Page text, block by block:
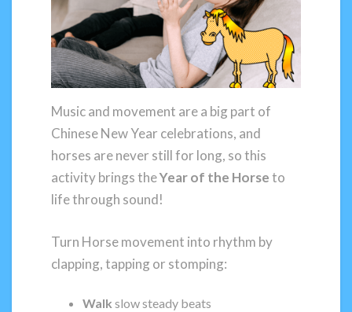
Music and movement are a big part of
Chinese New Year celebrations, and
horses are never still for long, so this
activity brings theYear of the Horseto
life through sound!
Turn Horse movement into rhythm by
clapping, tapping or stomping:
Walk slow steady beats